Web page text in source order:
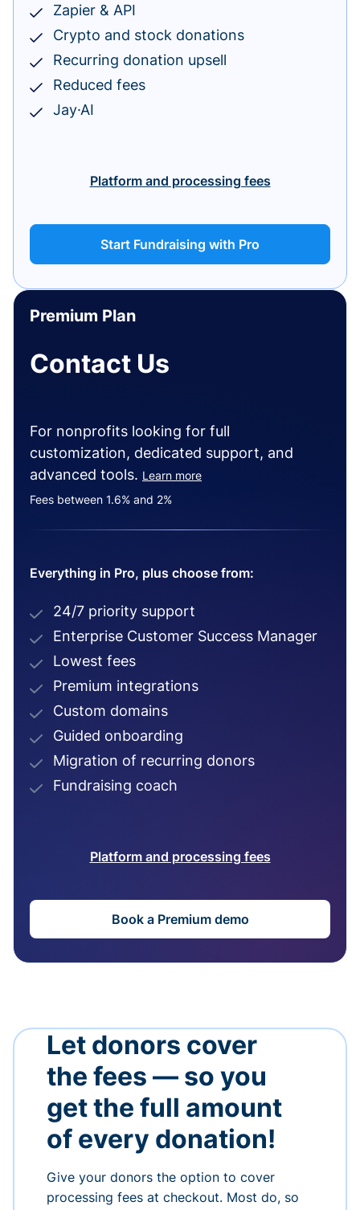
Zapier & API
Crypto and stock donations
Recurring donation upsell
Reduced fees
Jay·AI
Platform and processing fees
Start Fundraising with Pro
Premium Plan
Contact Us
For nonprofits looking for full
customization, dedicated support, and
advanced tools. Learn more
Fees between 1.6% and 2%
Everything in Pro, plus choose from:
24/7 priority support
Enterprise Customer Success Manager
Lowest fees
Premium integrations
Custom domains
Guided onboarding
Migration of recurring donors
Fundraising coach
Platform and processing fees
Book a Premium demo
Let donors cover
the fees — so you
get the full amount
of every donation!
Give your donors the option to cover
processing fees at checkout. Most do, so